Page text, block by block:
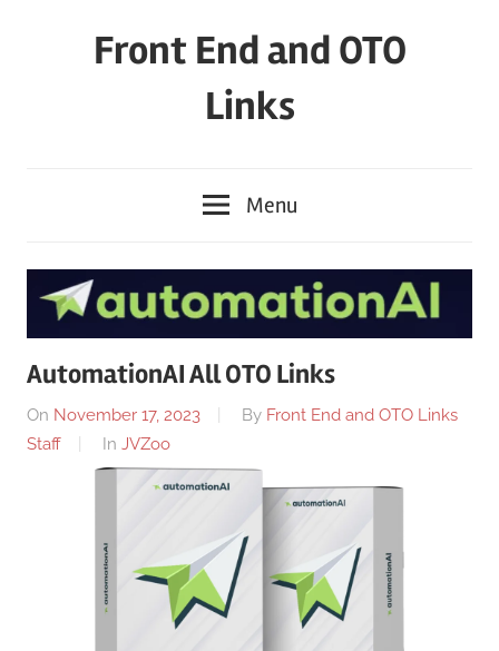
Front End and OTO
Links
Menu
AutomationAI All OTO Links
On November 17, 2023 By Front End and OTO Links
Staff
In JVZoo